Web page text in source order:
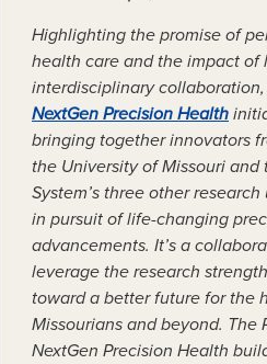
Highlighting the promise of
health care and the impact of
interdisciplinary
NextGen Precision Health
bringing together innovators
the University of Missouri and
System’s three other
in pursuit of life-changing
advancements. It’s a
leverage the research
toward a better future for the
Missourians and beyond. The
NextGen Precision Health